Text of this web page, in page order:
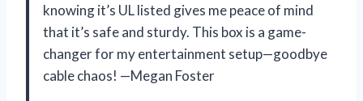
knowing it’s UL listed gives me peace of mind
that it’s safe and sturdy. This box is a game-
changer for my entertainment setup—goodbye
cable chaos! —Megan Foster